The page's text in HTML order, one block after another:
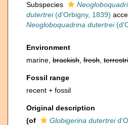
Subspecies
dutertrei(d'Orbigny, 1839)
Neogloboquadrina dutertrei
Environment
marine, brackish fresh
Fossil range
recent + fossil
Original description
(of
Globigerina dutertrei